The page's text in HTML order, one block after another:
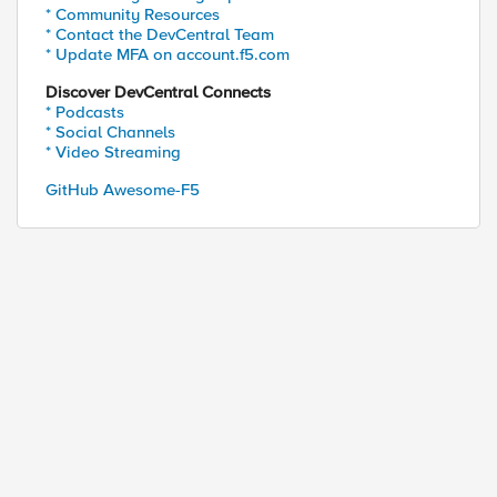
* Community Resources
* Contact the DevCentral Team
* Update MFA on account.f5.com
Discover DevCentral Connects
* Podcasts
* Social Channels
* Video Streaming
GitHub Awesome-F5